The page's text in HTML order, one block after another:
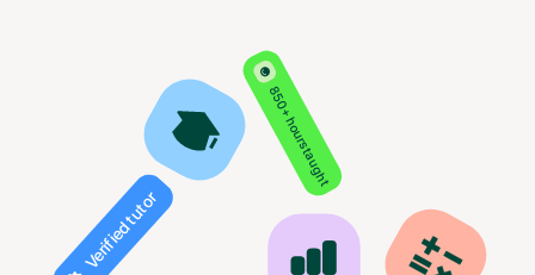
850+ hours taught
Verified tutor